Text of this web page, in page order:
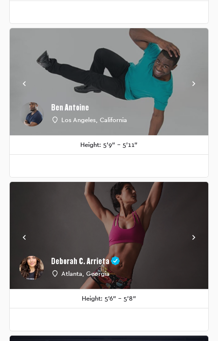
Ben Antoine
Los Angeles, California
Height: 5'9" - 5'11"
Deborah C. Arrieta
Atlanta, Georgia
Height: 5'6" - 5'8"